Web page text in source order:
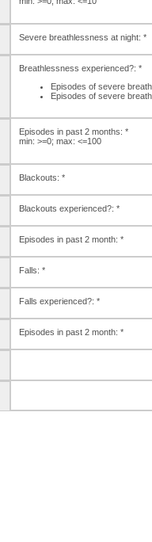
Severe breathlessness at night: *
Breathlessness experienced?: *
Episodes of severe
Episodes of severe
Episodes in past 2 months: *
min: >=0; max: <=100
Blackouts: *
Blackouts experienced?: *
Episodes in past 2 month: *
Falls: *
Falls experienced?: *
Episodes in past 2 month: *